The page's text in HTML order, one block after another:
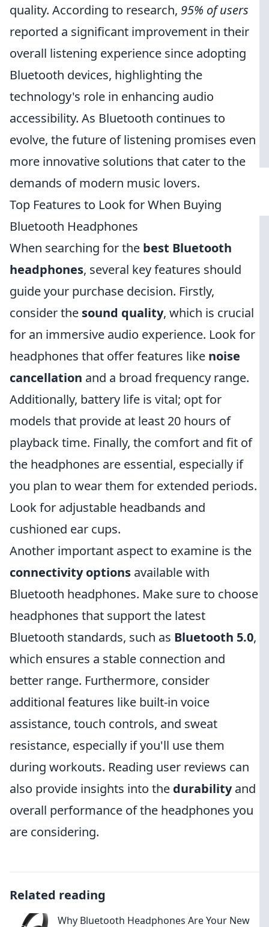
quality. According to research, 95% of users
reported a significant improvement in their
overall listening experience since adopting
Bluetooth devices, highlighting the
technology's role in enhancing audio
accessibility. As Bluetooth continues to
evolve, the future of listening promises even
more innovative solutions that cater to the
demands of modern music lovers.
Top Features to Look for When Buying
Bluetooth Headphones
When searching for the best Bluetooth
headphones, several key features should
guide your purchase decision. Firstly,
consider the sound quality, which is crucial
for an immersive audio experience. Look for
headphones that offer features like noise
cancellation and a broad frequency range.
Additionally, battery life is vital; opt for
models that provide at least 20 hours of
playback time. Finally, the comfort and fit of
the headphones are essential, especially if
you plan to wear them for extended periods.
Look for adjustable headbands and
cushioned ear cups.
Another important aspect to examine is the
connectivity options available with
Bluetooth headphones. Make sure to choose
headphones that support the latest
Bluetooth standards, such as Bluetooth 5.0,
which ensures a stable connection and
better range. Furthermore, consider
additional features like built-in voice
assistance, touch controls, and sweat
resistance, especially if you'll use them
during workouts. Reading user reviews can
also provide insights into the durabilityand
overall performance of the headphones you
are considering.
Related reading
Why Bluetooth Headphones Are Your New